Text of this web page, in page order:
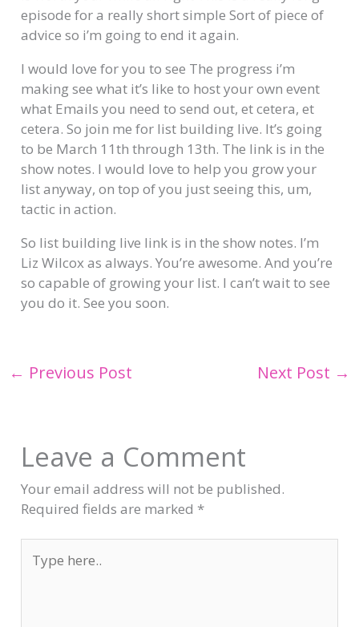
episode for a really short simple Sort of piece of
advice so i’m going to end it again.
I would love for you to see The progress i’m
making see what it’s like to host your own event
what Emails you need to send out, et cetera, et
cetera. So join me for list building live. It’s going
to be March 11th through 13th. The link is in the
show notes. I would love to help you grow your
list anyway, on top of you just seeing this, um,
tactic in action.
So list building live link is in the show notes. I’m
Liz Wilcox as always. You’re awesome. And you’re
so capable of growing your list. I can’t wait to see
you do it. See you soon.
← Previous Post Next Post →
Leave a Comment
Your email address will not be published.
Required fields are marked *
here..